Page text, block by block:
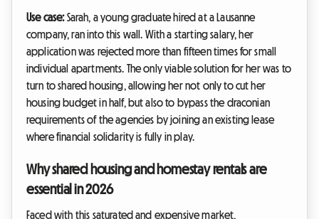
Use case:Sarah, a young graduate hired at a Lausanne
company, ran into this wall. With a starting salary, her
application was rejected more than fifteen times for small
individual apartments. The only viable solution for her was to
turn to shared housing, allowing her not only to cut her
housing budget in half, but also to bypass the draconian
requirements of the agencies by joining an existing lease
where financial solidarity is fully in play.
Why shared housing and homestay rentals are
essential in 2026
Faced with this saturated and expensive market,